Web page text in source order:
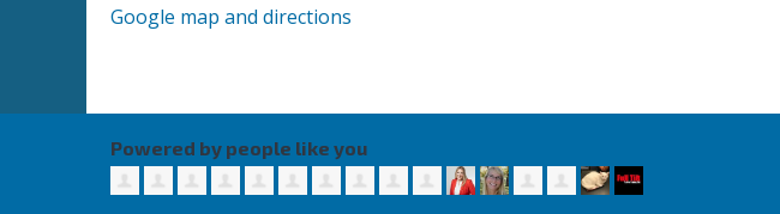
Google map and directions
Powered by people like you